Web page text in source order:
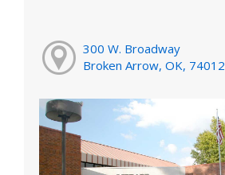
300 W. Broadway
Broken Arrow, OK, 74012